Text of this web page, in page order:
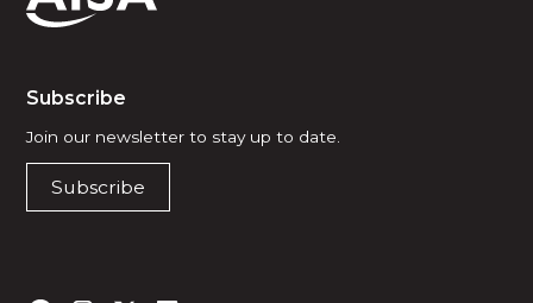
Subscribe
Join our newsletter to stay up to date.
Subscribe